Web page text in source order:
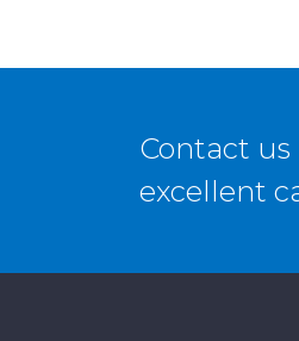
Contact
excellent